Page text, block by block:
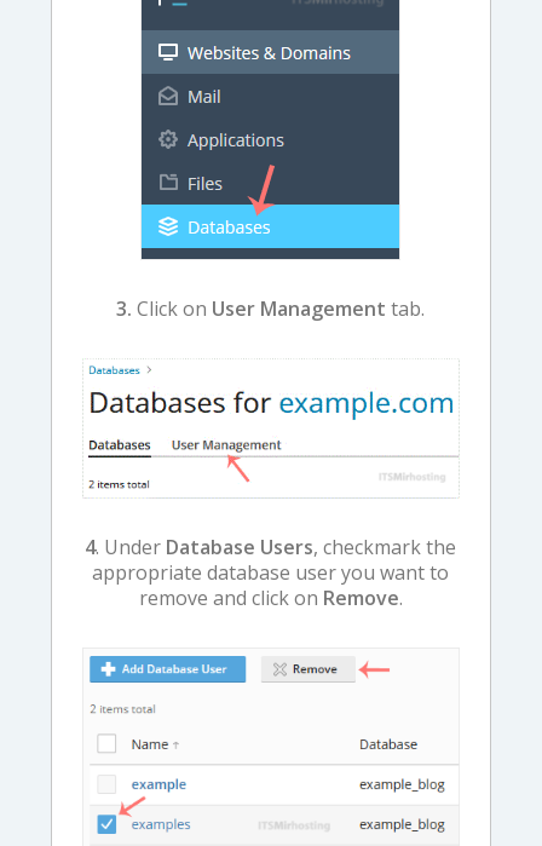
3. Click on User Managementtab.
4. Under Database Users, checkmark the
appropriate database user you want to
remove and click on Remove.